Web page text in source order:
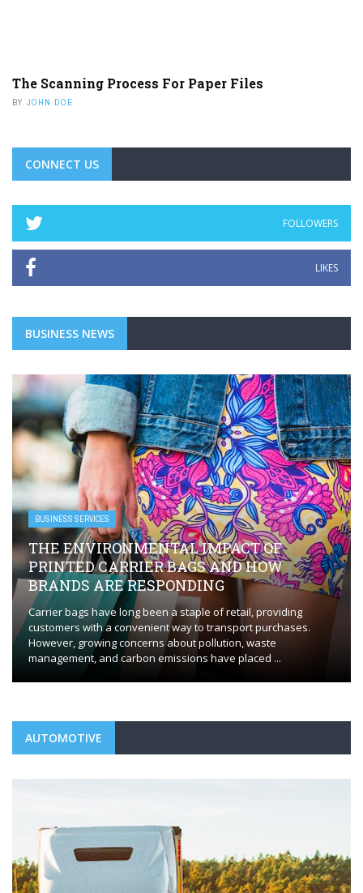
The Scanning Process For Paper Files
BY JOHN DOE
CONNECT US
FOLLOWERS
LIKES
BUSINESS NEWS
BUSINESS SERVICES
THE ENVIRONMENTAL IMPACT OF
PRINTED CARRIER BAGS AND HOW
BRANDS ARE RESPONDING
Carrier bags have long been a staple of retail, providing
customers with a convenient way to transport purchases.
However, growing concerns about pollution, waste
management, and carbon emissions have placed ...
AUTOMOTIVE